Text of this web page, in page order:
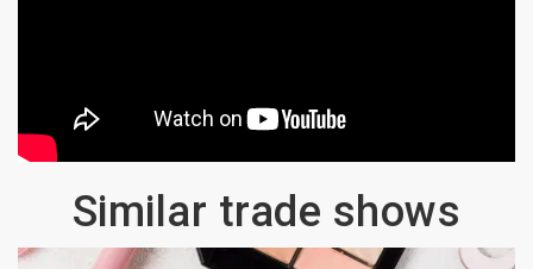
Similar trade shows